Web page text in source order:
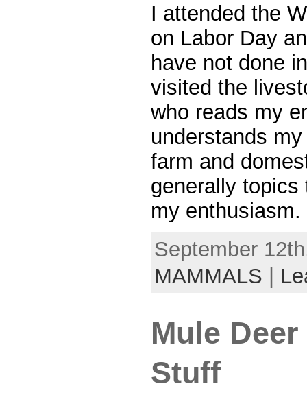
I attended the
on Labor Day
have not done
visited the
who reads my
understands
farm and
generally
my
September
MAMMALS |
Mule
Stuff